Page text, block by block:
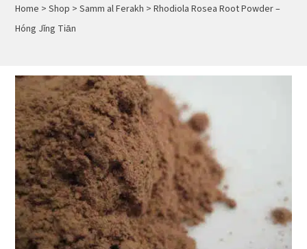
Home >Shop >Samm al Ferakh >Rhodiola Rosea Root Powder –
Hóng Jǐng Tiān